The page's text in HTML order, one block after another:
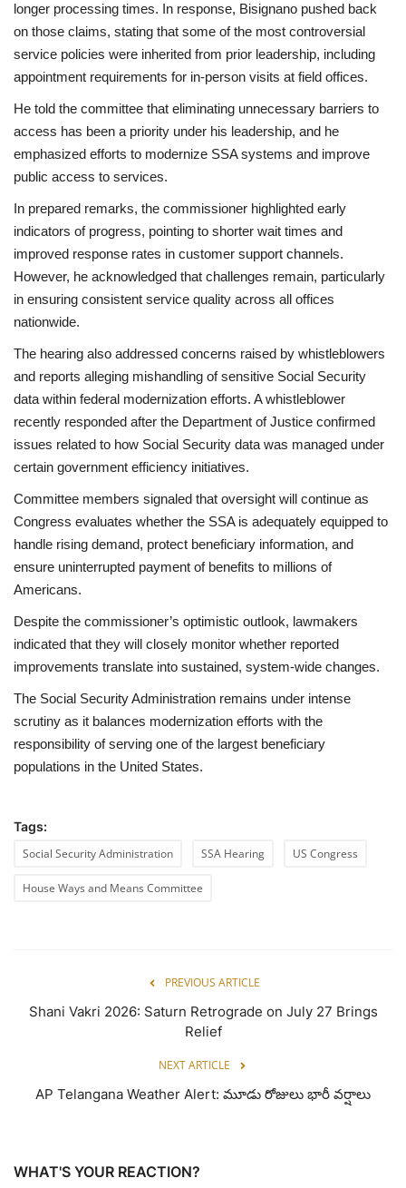
longer processing times. In response, Bisignano pushed back
on those claims, stating that some of the most controversial
service policies were inherited from prior leadership, including
appointment requirements for in-person visits at field offices.
He told the committee that eliminating unnecessary barriers to
access has been a priority under his leadership, and he
emphasized efforts to modernize SSA systems and improve
public access to services.
In prepared remarks, the commissioner highlighted early
indicators of progress, pointing to shorter wait times and
improved response rates in customer support channels.
However, he acknowledged that challenges remain, particularly
in ensuring consistent service quality across all offices
nationwide.
The hearing also addressed concerns raised by whistleblowers
and reports alleging mishandling of sensitive Social Security
data within federal modernization efforts. A whistleblower
recently responded after the Department of Justice confirmed
issues related to how Social Security data was managed under
certain government efficiency initiatives.
Committee members signaled that oversight will continue as
Congress evaluates whether the SSA is adequately equipped to
handle rising demand, protect beneficiary information, and
ensure uninterrupted payment of benefits to millions of
Americans.
Despite the commissioner’s optimistic outlook, lawmakers
indicated that they will closely monitor whether reported
improvements translate into sustained, system-wide changes.
The Social Security Administration remains under intense
scrutiny as it balances modernization efforts with the
responsibility of serving one of the largest beneficiary
populations in the United States.
Tags:
Social Security Administration
SSA Hearing US Congress
House Ways and Means Committee
PREVIOUS ARTICLE
Shani Vakri 2026: Saturn Retrograde on July 27 Brings
Relief
NEXT ARTICLE
AP Telangana Weather Alert: మూడు రోజులు భారీ వర్షాలు
WHAT'S YOUR REACTION?